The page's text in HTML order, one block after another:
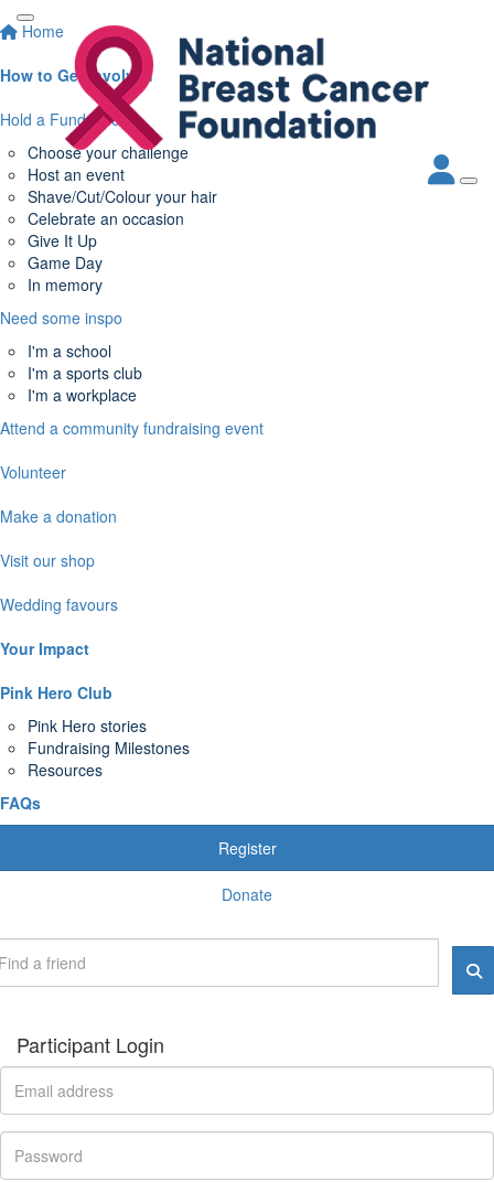
Home
How to Get Involved
Hold a Fundraiser
Choose your challenge
Host an event
Shave/Cut/Colour your hair
Celebrate an occasion
Give It Up
Game Day
In memory
Need some inspo
I'm a school
I'm a sports club
I'm a workplace
Attend a community fundraising event
Volunteer
Make a donation
Visit our shop
Wedding favours
Your Impact
Pink Hero Club
Pink Hero stories
Fundraising Milestones
Resources
FAQs
Register
Donate
Participant Login